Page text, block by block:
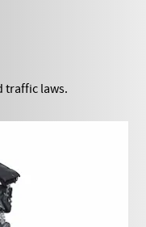
traffic laws.